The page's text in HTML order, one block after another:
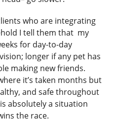
who are integrating
I tell them that my
for day-to-day
longer if any pet has
making new friends.
it’s taken months but
and safe throughout
absolutely a situation
the race.